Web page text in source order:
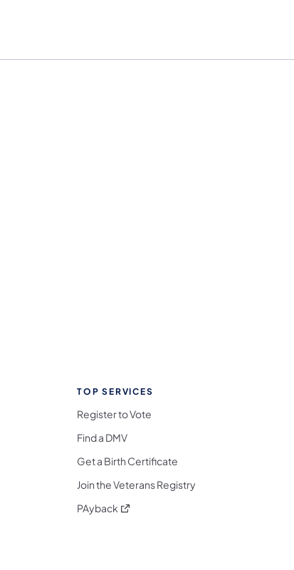
on Facebook
on X
Follow on Bluesky
Media Follow on Threads
Social Media Follow on Instagram
TikTok
on YouTube
Follow on Flickr
Media Follow on WhatsApp
TOP SERVICES
Register to Vote
Find a DMV
Get a Birth Certificate
Join the Veterans Registry
PAyback (opens in a new tab)